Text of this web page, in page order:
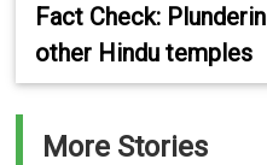
Fact Check:
other Hindu temples
More Stories